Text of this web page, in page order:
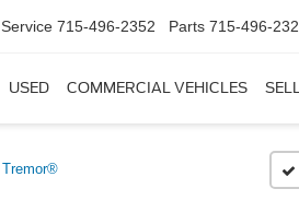
Service 715-496-2352 Parts 715-496-
USED COMMERCIAL VEHICLES
Tremor®